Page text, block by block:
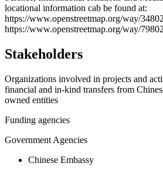
locational information cab be found at:
https://www.openstreetmap.org/way/
https://www.openstreetmap.org/way/
Stakeholders
Organizations involved in projects and
financial and in-kind transfers from
owned entities
Funding agencies
Government Agencies
Chinese Embassy